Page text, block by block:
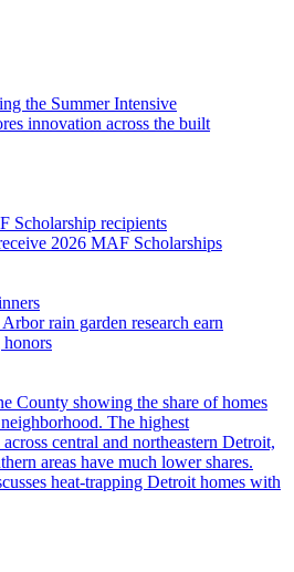
Professional
Intensive
environment
innovation across the built
Taubman
College
MAF
2026 MAF Scholarships
Detroit
resilience
plan,
rain
garden
research
earn
M.U.R.P.
rain garden research earn
heat-trapping Detroit homes with